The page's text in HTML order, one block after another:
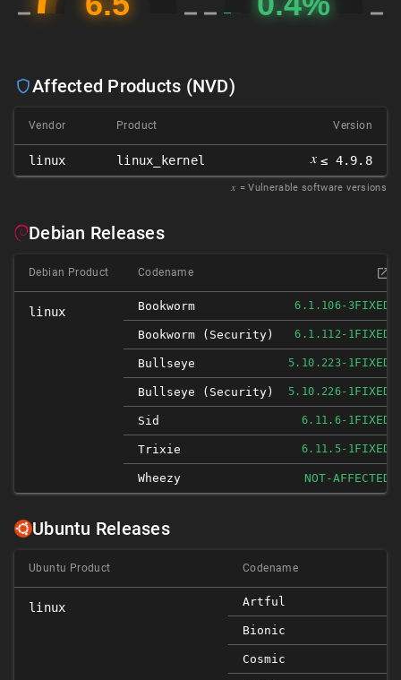
Affected Products (NVD)
Vendor Product Version
linux linux_kernel 𝑥 ≤ 4.9.8
𝑥 = Vulnerable software versions
Debian Releases
Debian Product Codename
linux Bookworm 6.1.106-3FIXED
Bookworm (security) 6.1.112-1FIXED
Bullseye 5.10.223-1FIXED
Bullseye (security) 5.10.226-1FIXED
Sid 6.11.6-1FIXED
Trixie 6.11.5-1FIXED
Wheezy NOT-AFFECTED
Ubuntu Releases
Ubuntu Product Codename
linux Artful
Bionic
Cosmic